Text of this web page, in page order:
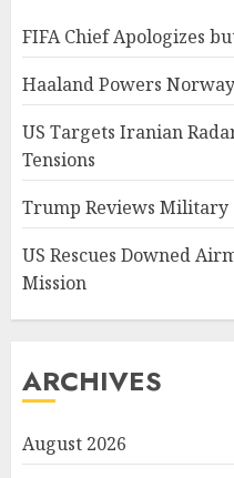
FIFA Chief Apologizes
Haaland Powers
US Targets Iranian
Tensions
Trump Reviews Military
US Rescues Downed
Mission
ARCHIVES
August 2026